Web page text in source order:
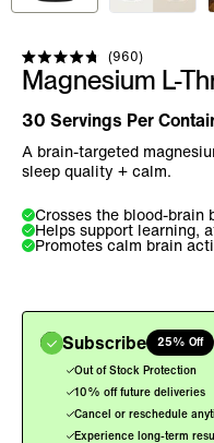
Rated
4.8
of
5
stars
960 Click to scroll to reviews
Magnesium L-
30 Servings Per
A brain-targeted
sleep quality + calm.
Crosses the blood-brain
Helps support learning,
Promotes calm brain
Subscribe 25% Off
Out of Stock Protection
10% off future deliveries
Cancel or reschedule
Experience long-term